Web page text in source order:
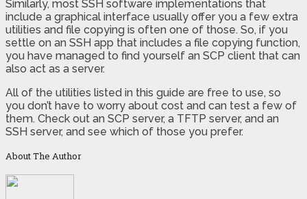
Similarly, most SSH software implementations that
include a graphical interface usually offer you a few extra
utilities and file copying is often one of those. So, if you
settle on an SSH app that includes a file copying function,
you have managed to find yourself an SCP client that can
also act as a server.
All of the utilities listed in this guide are free to use, so
you don’t have to worry about cost and can test a few of
them. Check out an SCP server, a TFTP server, and an
SSH server, and see which of those you prefer.
About The Author